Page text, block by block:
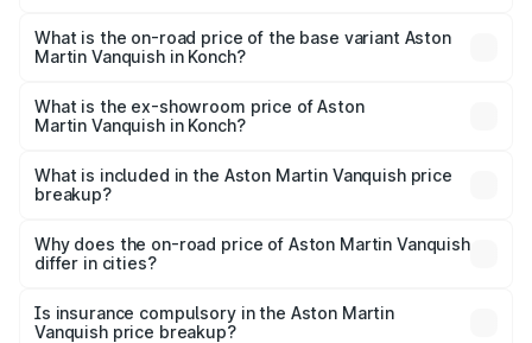
Lakh in Konch.
What is the on-road price of the base variant Aston
Martin Vanquish in Konch?
Lakh in Konch.
What is the ex-showroom price of Aston
Martin Vanquish in Konch?
Martin Vanquish in Konch is ₹8.37 Cr.
What is included in the Aston Martin Vanquish price
breakup?
charges, insurance, road tax, handling fees, and optional
accessories.
Why does the on-road price of Aston Martin Vanquish
differ in cities?
charges, taxes, and insurance costs.
Is insurance compulsory in the Aston Martin
Vanquish price breakup?